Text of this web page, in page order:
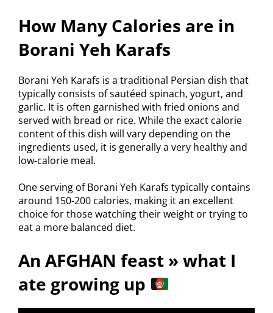
How Many Calories are in
Borani Yeh Karafs
Borani Yeh Karafs is a traditional Persian dish that
typically consists of sautéed spinach, yogurt, and
garlic. It is often garnished with fried onions and
served with bread or rice. While the exact calorie
content of this dish will vary depending on the
ingredients used, it is generally a very healthy and
low-calorie meal.
One serving of Borani Yeh Karafs typically contains
around 150-200 calories, making it an excellent
choice for those watching their weight or trying to
eat a more balanced diet.
An AFGHAN feast » what I
ate growing up